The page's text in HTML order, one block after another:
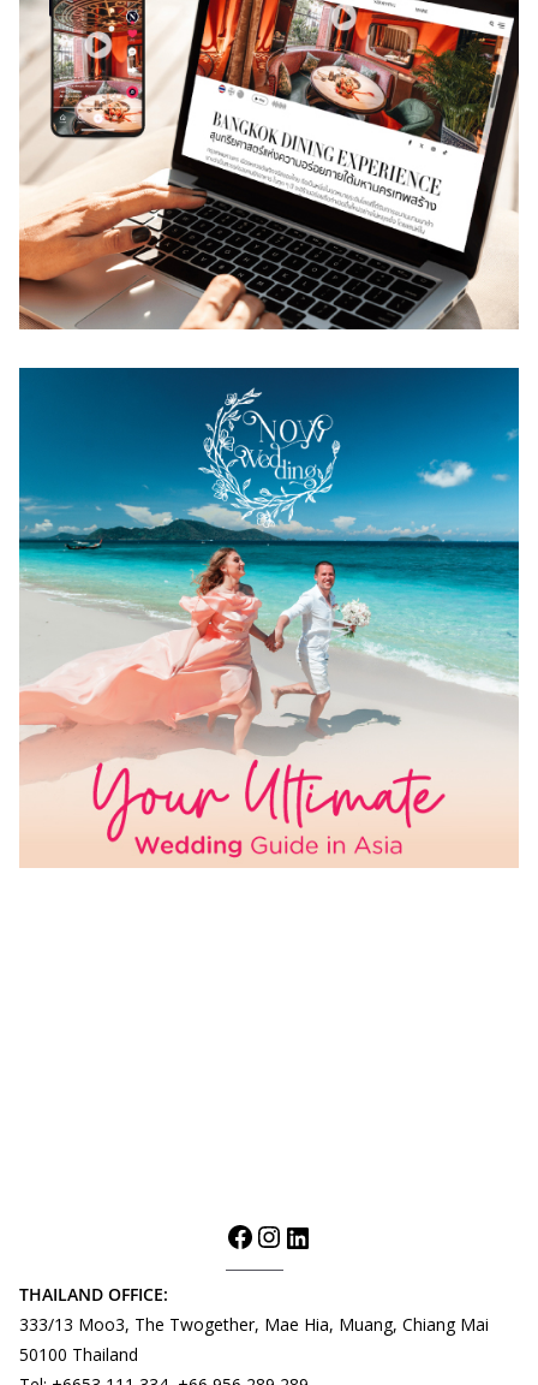
THAILAND OFFICE:
333/13 Moo3, The Twogether, Mae Hia, Muang, Chiang Mai
50100 Thailand